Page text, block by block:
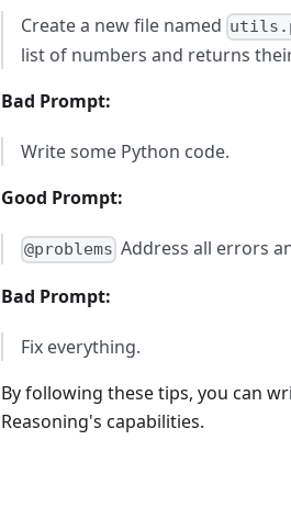
Create a new file named
list of numbers and returns
Bad Prompt:
Write some Python code.
Good Prompt:
@problems Address all errors
Bad Prompt:
Fix everything.
By following these tips, you can
Reasoning's capabilities.